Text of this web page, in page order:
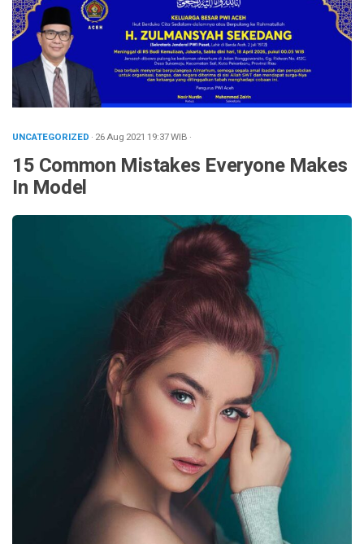
UNCATEGORIZED · 26 Aug 2021 19:37WIB ·
15 Common Mistakes Everyone Makes
In Model